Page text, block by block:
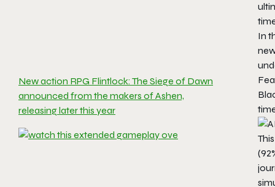
New action RPG Flintlock: The Siege of Dawn
announced from the makers of Ashen,
releasing later this year
In